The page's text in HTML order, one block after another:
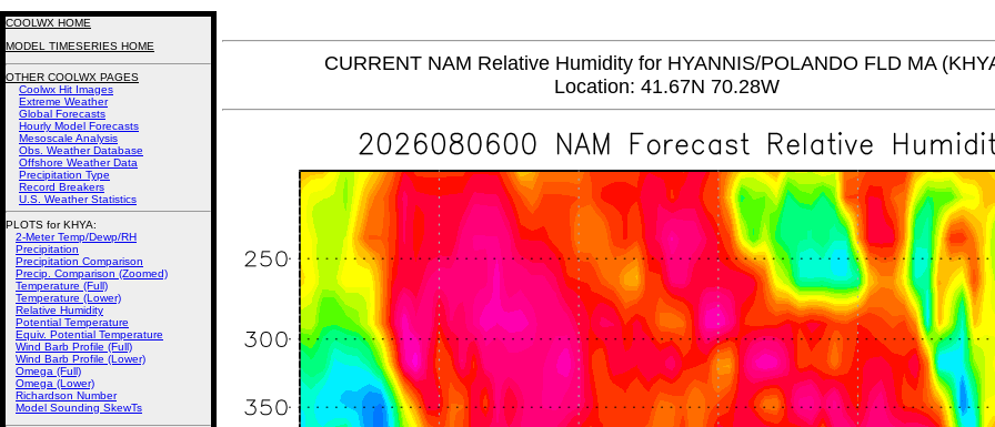
CURRENT NAM Relative Humidity for HYANNIS/POLANDO FLD MA
Location: 41.67N 70.28W
COOLWX HOME
MODEL TIMESERIES HOME
OTHER COOLWX PAGES
Coolwx Hit Images
Extreme Weather
Global Forecasts
Hourly Model Forecasts
Mesoscale Analysis
Obs. Weather Database
Offshore Weather Data
Precipitation Type
Record Breakers
U.S. Weather Statistics
PLOTS for KHYA:
2-Meter Temp/Dewp/RH
Precipitation
Precipitation Comparison
Precip. Comparison (Zoomed)
Temperature (Full)
Temperature (Lower)
Relative Humidity
Potential Temperature
Equiv. Potential Temperature
Wind Barb Profile (Full)
Wind Barb Profile (Lower)
Omega (Full)
Omega (Lower)
Richardson Number
Model Sounding SkewTs